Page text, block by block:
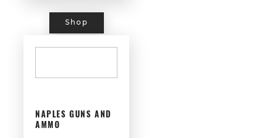
Shop
NAPLES GUNS AND
AMMO